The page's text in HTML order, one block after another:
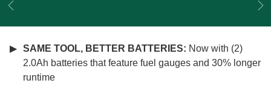
Previous
SAME TOOL, BETTER BATTERIES: Now with (2)
2.0Ah batteries that feature fuel gauges and 30% longer
runtime